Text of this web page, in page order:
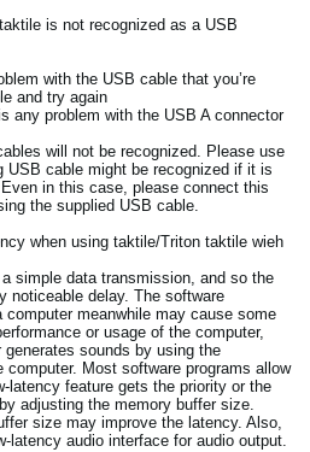
is not recognized as a USB
with the USB cable that you’re
and try again
any problem with the USB A connector
will not be recognized. Please use
USB cable might be recognized if it is
in this case, please connect this
the supplied USB cable.
when using taktile/Triton taktile wieh
simple data transmission, and so the
noticeable delay. The software
computer meanwhile may cause some
or usage of the computer,
sounds by using the
Most software programs allow
latency feature gets the priority or the
adjusting the memory buffer size.
size may improve the latency. Also,
latency audio interface for audio output.